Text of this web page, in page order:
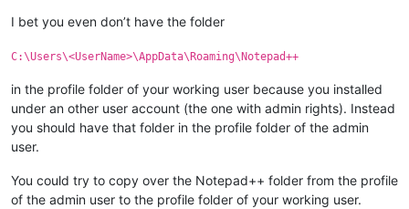
I bet you even don’t have the folder
C:\Users\<UserName>\AppData\Roaming\Notepad++
in the profile folder of your working user because you installed
under an other user account (the one with admin rights). Instead
you should have that folder in the profile folder of the admin
user.
You could try to copy over the Notepad++ folder from the profile
of the admin user to the profile folder of your working user.